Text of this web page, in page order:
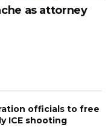
as attorney
officials to free
ICE shooting